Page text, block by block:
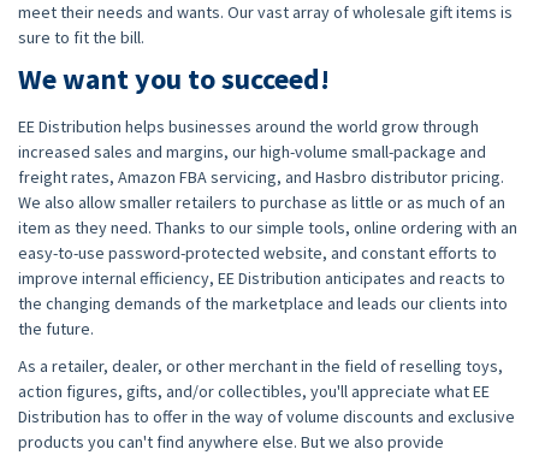
meet their needs and wants. Our vast array of wholesale gift items is
sure to fit the bill.
We want you to succeed!
EE Distribution helps businesses around the world grow through
increased sales and margins, our high-volume small-package and
freight rates, Amazon FBA servicing, and Hasbro distributor pricing.
We also allow smaller retailers to purchase as little or as much of an
item as they need. Thanks to our simple tools, online ordering with an
easy-to-use password-protected website, and constant efforts to
improve internal efficiency, EE Distribution anticipates and reacts to
the changing demands of the marketplace and leads our clients into
the future.
As a retailer, dealer, or other merchant in the field of reselling toys,
action figures, gifts, and/or collectibles, you'll appreciate what EE
Distribution has to offer in the way of volume discounts and exclusive
products you can't find anywhere else. But we also provide